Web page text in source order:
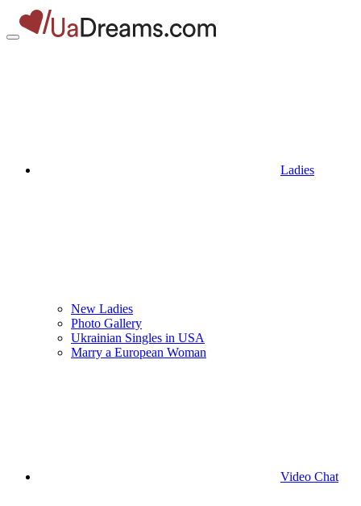
Ladies
New Ladies
Photo Gallery
Ukrainian Singles in USA
Marry a European Woman
Video Chat